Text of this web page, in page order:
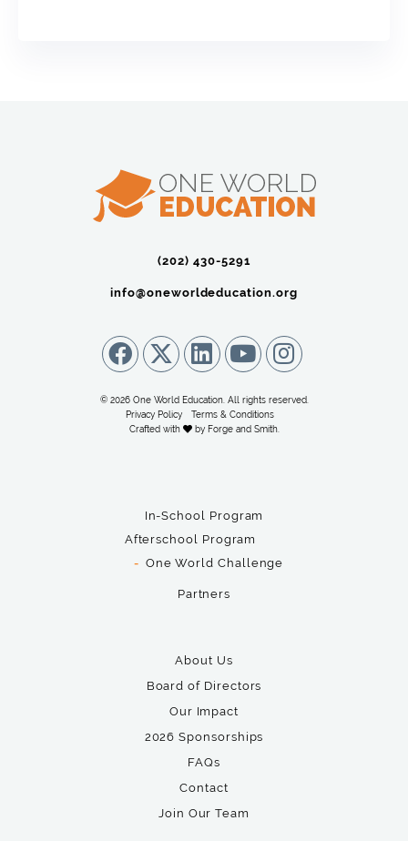
(202) 430-5291‬
info@oneworldeducation.org
© 2026 One World Education. All rights reserved.
Privacy Policy
Terms & Conditions
Crafted with
by Forge and Smith.
In-School Program
Afterschool Program
One World Challenge
Partners
About Us
Board of Directors
Our Impact
2026 Sponsorships
FAQs
Contact
Join Our Team